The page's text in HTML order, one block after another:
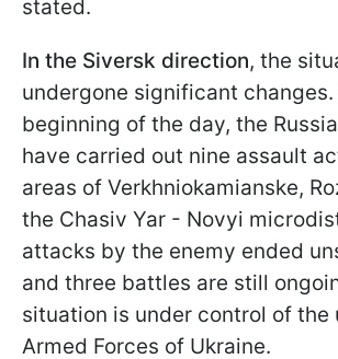
stated.
In the Siversk direction, the
undergone significant changes.
beginning of the day, the
have carried out nine assault
areas of Verkhniokamianske,
the Chasiv Yar - Novyi
attacks by the enemy ended
and three battles are still
situation is under control of the
Armed Forces of Ukraine.